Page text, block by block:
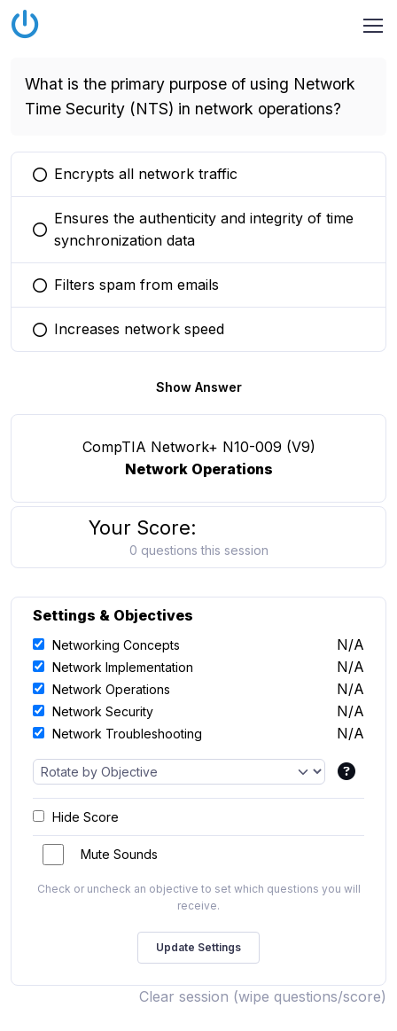
What is the primary purpose of using Network
Time Security (NTS) in network operations?
You selected this option
Encrypts all network traffic
You selected this option
Ensures the authenticity and integrity of time
synchronization data
You selected this option
Filters spam from emails
You selected this option
Increases network speed
Show Answer
CompTIA Network+ N10-009 (V9)
Network Operations
Your Score:
0 questions this session
Settings & Objectives
Networking Concepts N/A
Network Implementation N/A
Network Operations N/A
Network Security N/A
Network Troubleshooting N/A
Hide Score
Mute Sounds
Check or uncheck an objective to set which questions you will
receive.
Clear session (wipe questions/score)